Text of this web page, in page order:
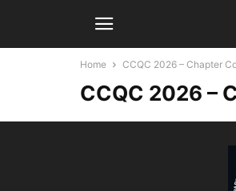
Home CCQC 2026 – Chapter
CCQC 2026 –